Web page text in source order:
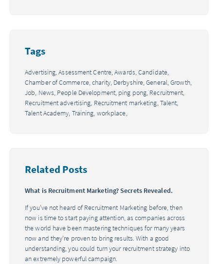
Tags
Advertising,Assessment Centre,Awards,Candidate,
Chamber of Commerce,charity, Derbyshire,General,Growth,
Job, News, People Development, ping pong, Recruitment,
Recruitment advertising, Recruitment marketing,Talent,
Talent Academy, Training, workplace,
Related Posts
What is Recruitment Marketing? Secrets Revealed.
If you’ve not heard of Recruitment Marketing before, then
now is time to start paying attention, as companies across
the world have been mastering techniques for many years
now and they’re proven to bring results. With a good
understanding, you could turn your recruitment strategy into
an extremely powerful campaign.